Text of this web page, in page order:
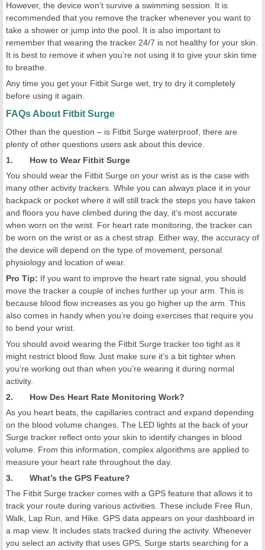
However, the device won’t survive a swimming session. It is
recommended that you remove the tracker whenever you want to
take a shower or jump into the pool. It is also important to
remember that wearing the tracker 24/7 is not healthy for your skin.
It is best to remove it when you’re not using it to give your skin time
to breathe.
Any time you get your Fitbit Surge wet, try to dry it completely
before using it again.
FAQs About Fitbit Surge
Other than the question – is Fitbit Surge waterproof, there are
plenty of other questions users ask about this device.
1. How to Wear Fitbit Surge
You should wear the Fitbit Surge on your wrist as is the case with
many other activity trackers. While you can always place it in your
backpack or pocket where it will still track the steps you have taken
and floors you have climbed during the day, it’s most accurate
when worn on the wrist. For heart rate monitoring, the tracker can
be worn on the wrist or as a chest strap. Either way, the accuracy of
the device will depend on the type of movement, personal
physiology and location of wear.
Pro Tip: If you want to improve the heart rate signal, you should
move the tracker a couple of inches further up your arm. This is
because blood flow increases as you go higher up the arm. This
also comes in handy when you’re doing exercises that require you
to bend your wrist.
You should avoid wearing the Fitbit Surge tracker too tight as it
might restrict blood flow. Just make sure it’s a bit tighter when
you’re working out than when you’re wearing it during normal
activity.
2. How Des Heart Rate Monitoring Work?
As you heart beats, the capillaries contract and expand depending
on the blood volume changes. The LED lights at the back of your
Surge tracker reflect onto your skin to identify changes in blood
volume. From this information, complex algorithms are applied to
measure your heart rate throughout the day.
3. What’s the GPS Feature?
The Fitbit Surge tracker comes with a GPS feature that allows it to
track your route during various activities. These include Free Run,
Walk, Lap Run, and Hike. GPS data appears on your dashboard in
a map view. It includes stats tracked during the activity. Whenever
you select an activity that uses GPS, Surge starts searching for a